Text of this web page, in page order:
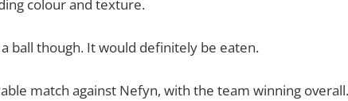
colour and texture.
ball though. It would definitely be eaten.
match against Nefyn, with the team winning